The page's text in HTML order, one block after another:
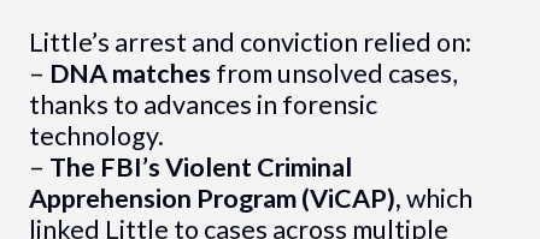
Little’s arrest and conviction relied on:
– DNA matches from unsolved cases,
thanks to advances in forensic
technology.
– The FBI’s Violent Criminal
Apprehension Program (ViCAP),which
linked Little to cases across multiple